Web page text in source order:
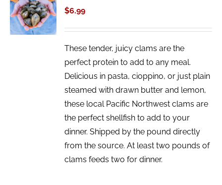
CART
/
DETAILS
$6.99
These tender, juicy clams are the
perfect protein to add to any meal.
Delicious in pasta, cioppino, or just plain
steamed with drawn butter and lemon,
these local Pacific Northwest clams are
the perfect shellfish to add to your
dinner. Shipped by the pound directly
from the source. At least two pounds of
clams feeds two for dinner.